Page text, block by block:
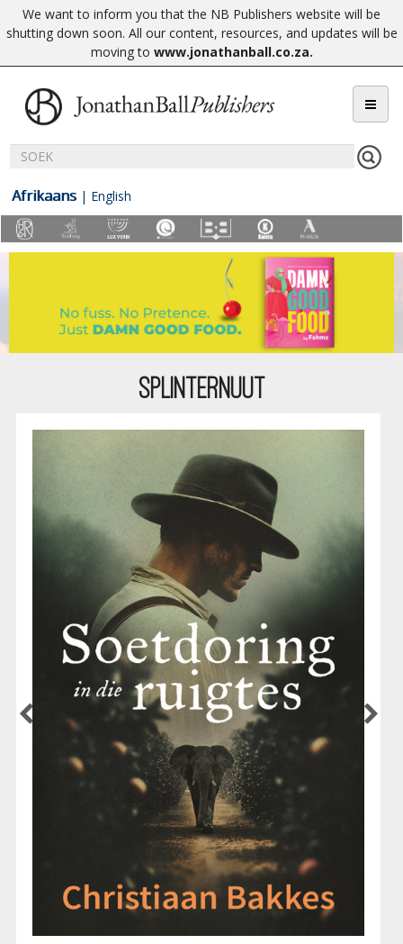
We want to inform you that the NB Publishers website will be
shutting down soon. All our content, resources, and updates will be
moving to www.jonathanball.co.za.
Afrikaans | English
SPLINTERNUUT